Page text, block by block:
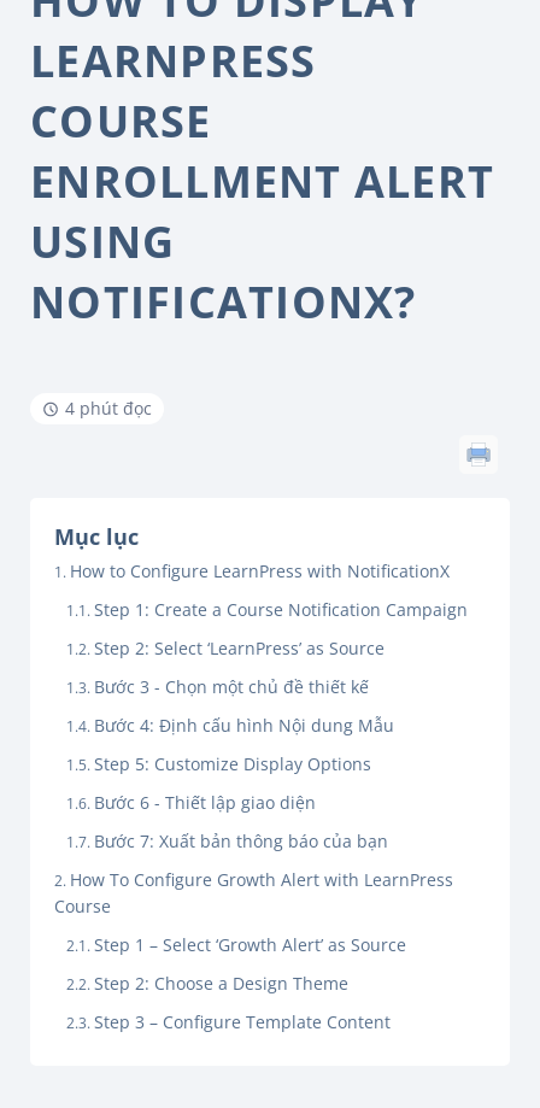
LEARNPRESS
COURSE
ENROLLMENT ALERT
USING
NOTIFICATIONX?
4 phút đọc
Mục lục
How to Configure LearnPress with NotificationX
Step 1: Create a Course Notification Campaign
Step 2: Select ‘LearnPress’ as Source
Bước 3 - Chọn một chủ đề thiết kế
Bước 4: Định cấu hình Nội dung Mẫu
Step 5: Customize Display Options
Bước 6 - Thiết lập giao diện
Bước 7: Xuất bản thông báo của bạn
How To Configure Growth Alert with LearnPress
Course
Step 1 – Select ‘Growth Alert’ as Source
Step 2: Choose a Design Theme
Step 3 – Configure Template Content